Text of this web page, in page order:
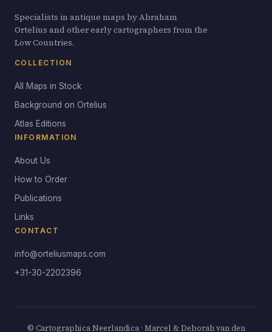
Specialists in antique maps by Abraham
Ortelius and other early cartographers from the
Low Countries.
COLLECTION
All Maps in Stock
Background on Ortelius
Atlas Editions
INFORMATION
About Us
How to Order
Publications
Links
CONTACT
info@orteliusmaps.com
+31-30-2202396
© Cartographica Neerlandica · Marcel & Deborah van den